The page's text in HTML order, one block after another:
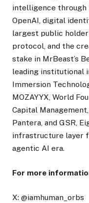
intelligence
OpenAI, digital
largest public
protocol, and the
stake in MrBeast’s
leading institutional
Immersion
MOZAYYX, World
Capital
Pantera, and GSR,
infrastructure layer
agentic AI era.
For more
X: @iamhuman_orbs